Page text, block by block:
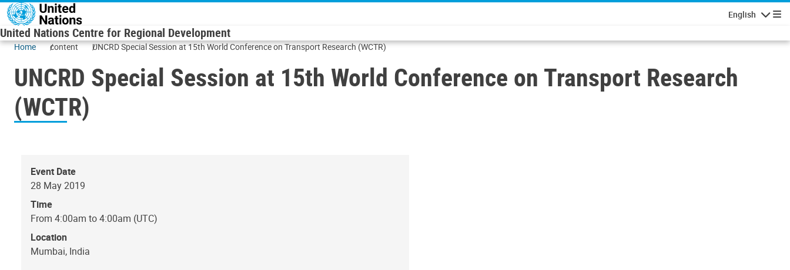
Skip to main content
English
United Nations Centre for Regional Development
Home content UNCRD Special Session at 15th World Conference on Transport Research (WCTR)
UNCRD Special Session at 15th World Conference on Transport Research
(WCTR)
Event Date
28 May 2019
Time
From 4:00am to 4:00am (UTC)
Location
Mumbai, India